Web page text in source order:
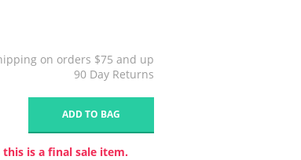
on orders $75 and up
90 Day Returns
ADD TO BAG
is a final sale item.